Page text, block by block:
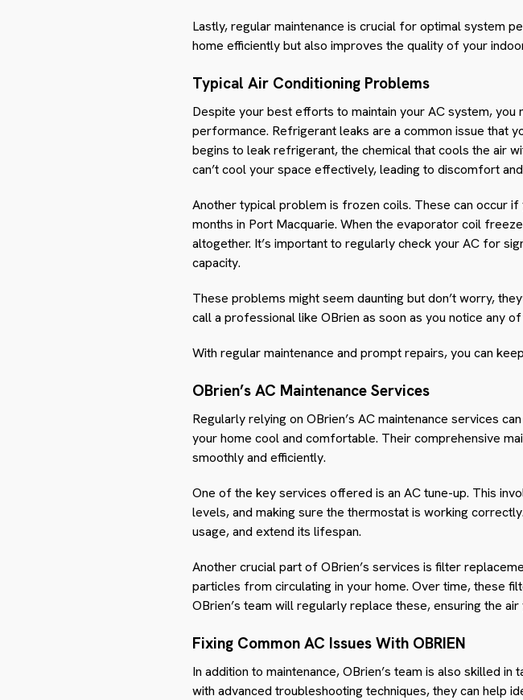
Lastly, regular maintenance is crucial for optimal system
home efficiently but also improves the quality of your
Typical Air Conditioning Problems
Despite your best efforts to maintain your AC system,
performance. Refrigerant leaks are a common issue that
begins to leak refrigerant, the chemical that cools the air
can’t cool your space effectively, leading to discomfort
Another typical problem is frozen coils. These can occur
months in Port Macquarie. When the evaporator coil
altogether. It’s important to regularly check your AC for
capacity.
These problems might seem daunting but don’t worry,
call a professional like OBrien as soon as you notice any
With regular maintenance and prompt repairs, you can
OBrien’s AC Maintenance Services
Regularly relying on OBrien’s AC maintenance services
your home cool and comfortable. Their comprehensive
smoothly and efficiently.
One of the key services offered is an AC tune-up. This
levels, and making sure the thermostat is working
usage, and extend its lifespan.
Another crucial part of OBrien’s services is filter
particles from circulating in your home. Over time, these
OBrien’s team will regularly replace these, ensuring the
Fixing Common AC Issues With OBRIEN
In addition to maintenance, OBrien’s team is also skilled
with advanced troubleshooting techniques, they can help